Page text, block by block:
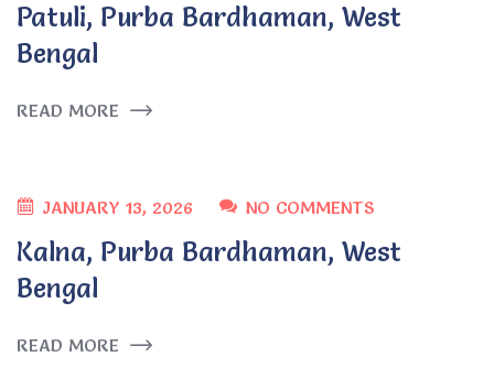
Patuli, Purba Bardhaman, West
Bengal
READ MORE
JANUARY 13, 2026 NO COMMENTS
Kalna, Purba Bardhaman, West
Bengal
READ MORE